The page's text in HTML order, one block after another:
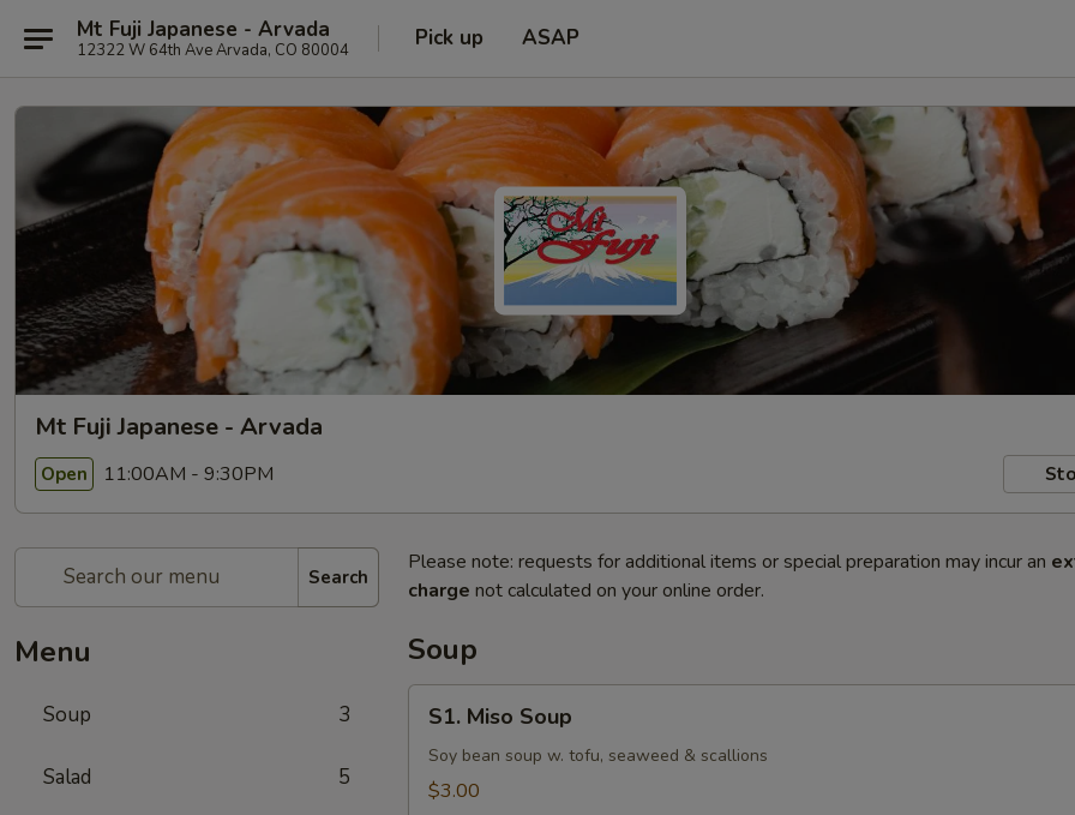
Mt Fuji Japanese - Arvada
12322 W 64th Ave Arvada, CO 80004 Pick up ASAP
Mt Fuji Japanese - Arvada
Open 11:00AM - 9:30PM
Search
Menu
Soup 3
Salad 5
Please note: requests for additional items or special preparation may incur an
charge not calculated on your online order.
Soup
Miso
Soup
S1. Miso Soup
Soy bean soup w. tofu, seaweed & scallions
$3.00